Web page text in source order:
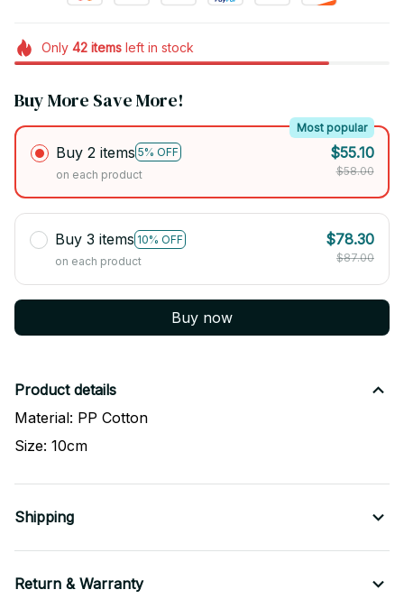
Only 42itemsleft in stock
Buy More Save More!
Buy 2 items 5% OFF
Most popular
on each product
$55.10
$58.00
Buy 3 items 10% OFF
on each product
$78.30
$87.00
Buy now
Product details
Material: PP Cotton
Size: 10cm
Shipping
Return & Warranty